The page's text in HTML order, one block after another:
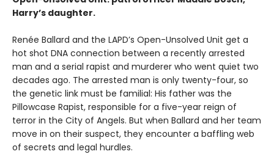
Harry’s daughter. ​
Renée Ballard and the LAPD’s Open-Unsolved Unit get a
hot shot DNA connection between a recently arrested
man and a serial rapist and murderer who went quiet two
decades ago. The arrested man is only twenty-four, so
the genetic link must be familial: His father was the
Pillowcase Rapist, responsible for a five-year reign of
terror in the City of Angels. But when Ballard and her team
move in on their suspect, they encounter a baffling web
of secrets and legal hurdles.